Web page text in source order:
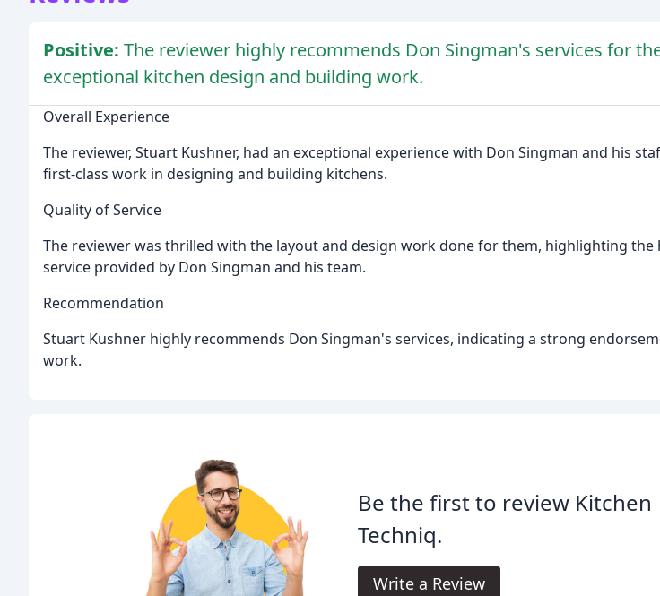
Positive: The reviewer highly recommends Don Singman's services for
exceptional kitchen design and building work.
Overall Experience
The reviewer, Stuart Kushner, had an exceptional experience with Don Singman and his
first-class work in designing and building kitchens.
Quality of Service
The reviewer was thrilled with the layout and design work done for them, highlighting the
service provided by Don Singman and his team.
Recommendation
Stuart Kushner highly recommends Don Singman's services, indicating a strong
work.
Be the first to review Kitchen
Techniq.
Write a Review